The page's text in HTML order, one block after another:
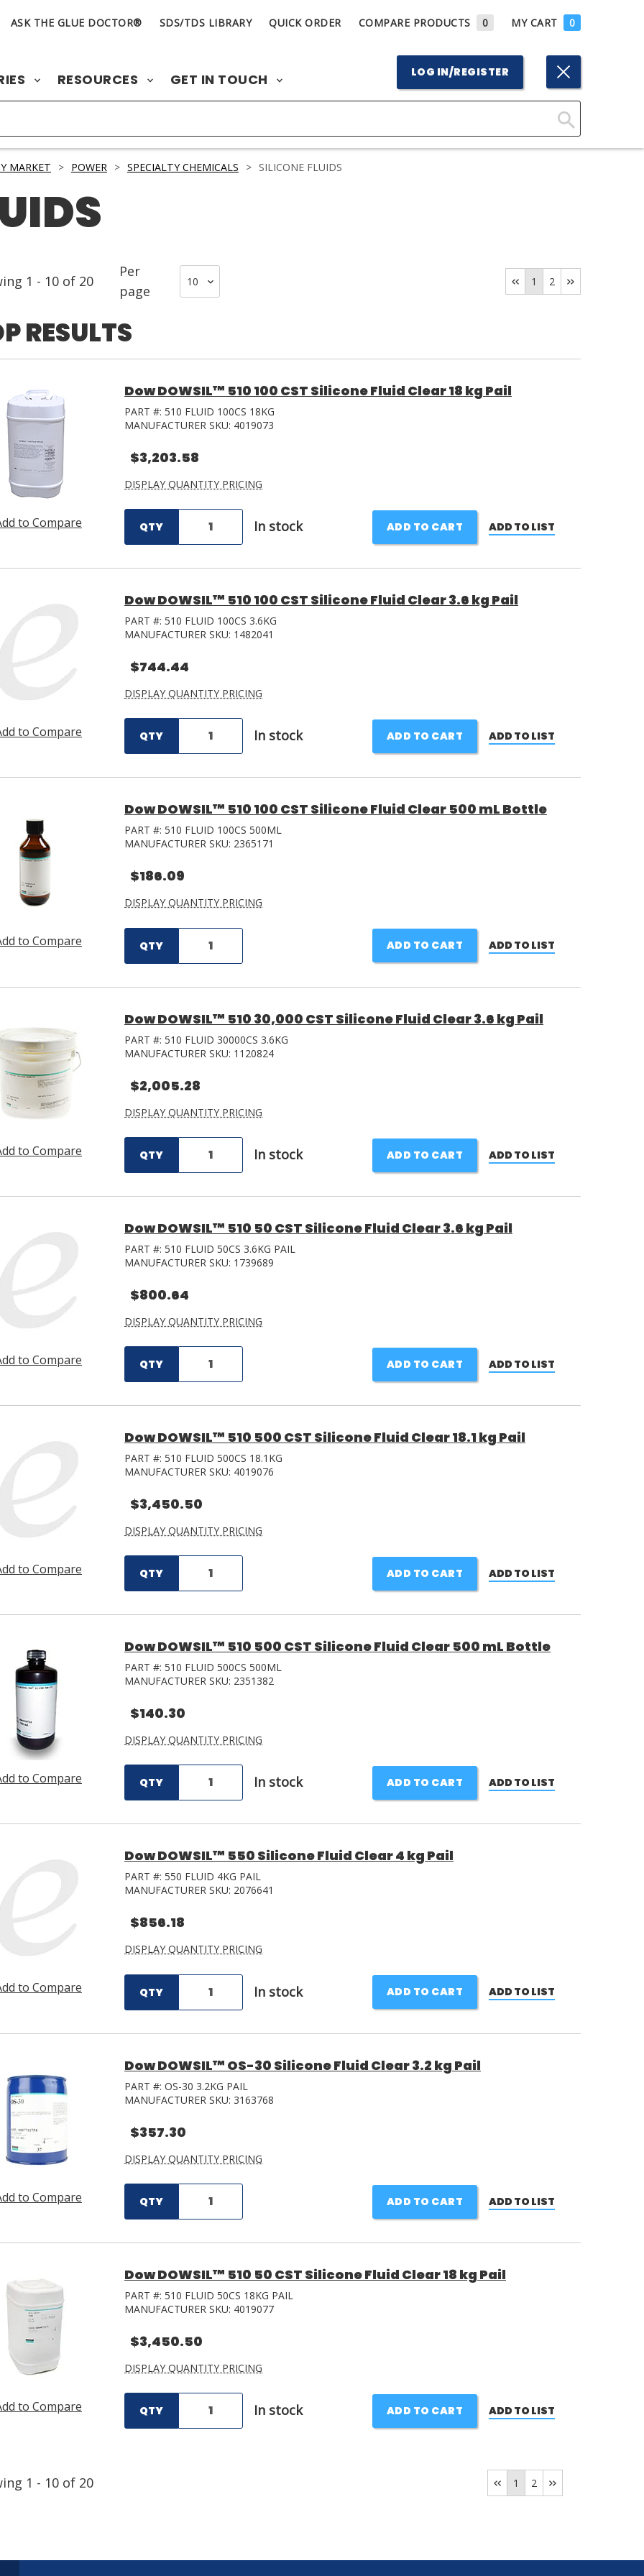
ASK THE GLUE DOCTOR® SDS/TDS LIBRARY QUICK ORDER COMPARE PRODUCTS 0 MY CART 0
RESOURCES GET IN TOUCH LOG IN/REGISTER
Click
MARKET > POWER > SPECIALTY CHEMICALS > SILICONE FLUIDS
1 - 10 of 20
Per
page
1 2
RESULTS
to Compare
Dow DOWSIL™ 510 100 CST Silicone Fluid Clear 18 kg Pail
PART #: 510 FLUID 100CS 18KG
MANUFACTURER SKU: 4019073
$3,203.58
DISPLAY QUANTITY PRICING
QTY In stock ADD TO CART ADD TO LIST
to Compare
Dow DOWSIL™ 510 100 CST Silicone Fluid Clear 3.6 kg Pail
PART #: 510 FLUID 100CS 3.6KG
MANUFACTURER SKU: 1482041
$744.44
DISPLAY QUANTITY PRICING
QTY In stock ADD TO CART ADD TO LIST
to Compare
Dow DOWSIL™ 510 100 CST Silicone Fluid Clear 500 mL Bottle
PART #: 510 FLUID 100CS 500ML
MANUFACTURER SKU: 2365171
$186.09
DISPLAY QUANTITY PRICING
QTY ADD TO CART ADD TO LIST
to Compare
Dow DOWSIL™ 510 30,000 CST Silicone Fluid Clear 3.6 kg Pail
PART #: 510 FLUID 30000CS 3.6KG
MANUFACTURER SKU: 1120824
$2,005.28
DISPLAY QUANTITY PRICING
QTY In stock ADD TO CART ADD TO LIST
to Compare
Dow DOWSIL™ 510 50 CST Silicone Fluid Clear 3.6 kg Pail
PART #: 510 FLUID 50CS 3.6KG PAIL
MANUFACTURER SKU: 1739689
$800.64
DISPLAY QUANTITY PRICING
QTY ADD TO CART ADD TO LIST
to Compare
Dow DOWSIL™ 510 500 CST Silicone Fluid Clear 18.1 kg Pail
PART #: 510 FLUID 500CS 18.1KG
MANUFACTURER SKU: 4019076
$3,450.50
DISPLAY QUANTITY PRICING
QTY ADD TO CART ADD TO LIST
to Compare
Dow DOWSIL™ 510 500 CST Silicone Fluid Clear 500 mL Bottle
PART #: 510 FLUID 500CS 500ML
MANUFACTURER SKU: 2351382
$140.30
DISPLAY QUANTITY PRICING
QTY In stock ADD TO CART ADD TO LIST
to Compare
Dow DOWSIL™ 550 Silicone Fluid Clear 4 kg Pail
PART #: 550 FLUID 4KG PAIL
MANUFACTURER SKU: 2076641
$856.18
DISPLAY QUANTITY PRICING
QTY In stock ADD TO CART ADD TO LIST
to Compare
Dow DOWSIL™ OS-30 Silicone Fluid Clear 3.2 kg Pail
PART #: OS-30 3.2KG PAIL
MANUFACTURER SKU: 3163768
$357.30
DISPLAY QUANTITY PRICING
QTY ADD TO CART ADD TO LIST
to Compare
Dow DOWSIL™ 510 50 CST Silicone Fluid Clear 18 kg Pail
PART #: 510 FLUID 50CS 18KG PAIL
MANUFACTURER SKU: 4019077
$3,450.50
DISPLAY QUANTITY PRICING
QTY In stock ADD TO CART ADD TO LIST
1 - 10 of 20 1 2